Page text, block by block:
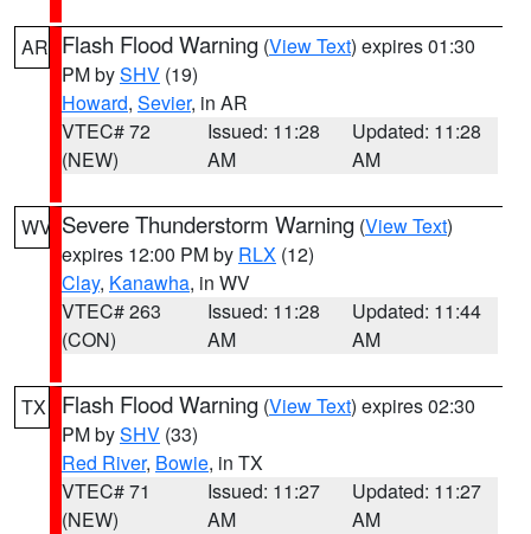
AR Flash Flood Warning (View Text) expires 01:30
PM bySHV (19)
Howard, Sevier, in AR
VTEC# 72
(NEW)
Issued: 11:28
AM
Updated: 11:28
AM
WV Severe Thunderstorm Warning (View Text)
expires 12:00 PM by RLX (12)
Clay, Kanawha, in WV
VTEC# 263
(CON)
Issued: 11:28
AM
Updated: 11:44
AM
TX Flash Flood Warning (View Text) expires 02:30
PM bySHV (33)
Red River, Bowie, in TX
VTEC# 71
(NEW)
Issued: 11:27
AM
Updated: 11:27
AM